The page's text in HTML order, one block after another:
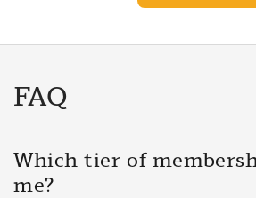
FAQ
Which tier of
me?